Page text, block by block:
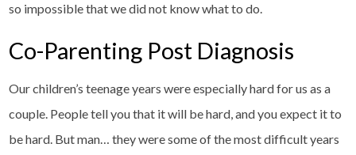
so impossible that we did not know what to do.
Co-Parenting Post Diagnosis
Our children’s teenage years were especially hard for us as a
couple. People tell you that it will be hard, and you expect it to
be hard. But man… they were some of the most difficult years